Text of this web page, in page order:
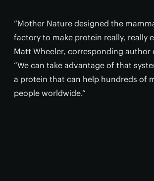
“Mother Nature designed the
factory to make protein really, really
Matt Wheeler, corresponding author
“We can take advantage of that
a protein that can help hundreds of
people worldwide.”